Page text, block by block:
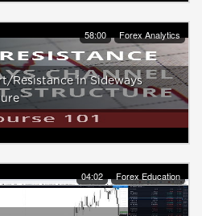
58:00 Forex Analytics
Resistance in Sideways
04:02 Forex Education